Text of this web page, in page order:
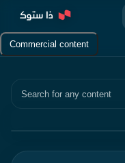
Commercial content